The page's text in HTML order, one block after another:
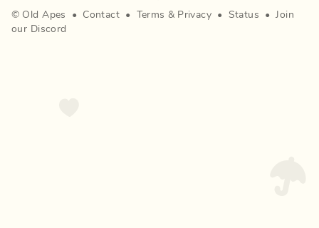
© Old Apes • Contact • Terms & Privacy • Status •
Join
our Discord